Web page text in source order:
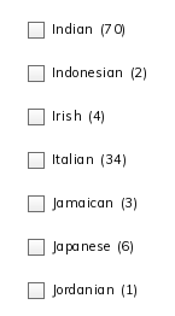
Indian (70)
Indonesian (2)
Irish (4)
Italian (34)
Jamaican (3)
Japanese (6)
Jordanian (1)